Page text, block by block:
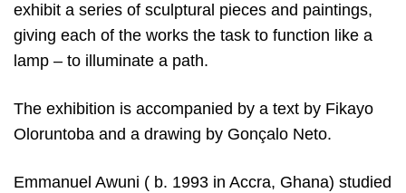
exhibit a series of sculptural pieces and paintings,
giving each of the works the task to function like a
lamp – to illuminate a path.
The exhibition is accompanied by a text by Fikayo
Oloruntoba and a drawing by Gonçalo Neto.
Emmanuel Awuni ( b. 1993 in Accra, Ghana) studied